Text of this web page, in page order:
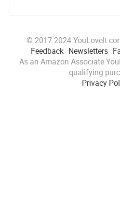
© 2017-2024
Feedback Newsletters
As an Amazon Associate
qualifying
Privacy